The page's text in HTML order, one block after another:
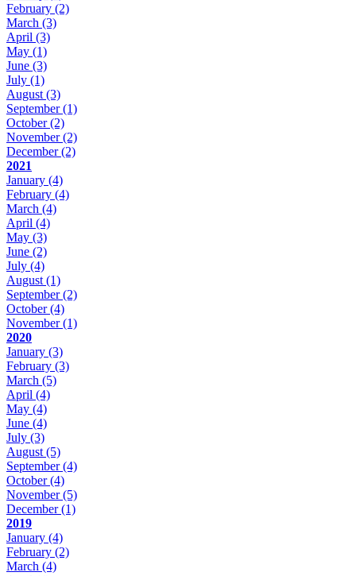
February (2)
March (3)
April (3)
May (1)
June (3)
July (1)
August (3)
September(1)
October(2)
November(2)
December(2)
2021
January (4)
February (4)
March (4)
April (4)
May (3)
June (2)
July (4)
August (1)
September(2)
October(4)
November(1)
2020
January (3)
February (3)
March (5)
April (4)
May (4)
June (4)
July (3)
August (5)
September(4)
October(4)
November(5)
December(1)
2019
January (4)
February (2)
March (4)